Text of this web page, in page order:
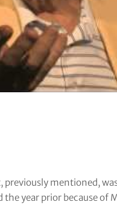
previously mentioned,
year prior because of